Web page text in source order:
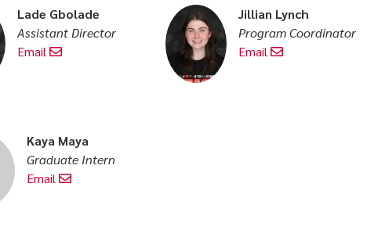
Lade Gbolade
Assistant Director
Email
Jillian Lynch
Program Coordinator
Email
Kaya Maya
Graduate Intern
Email